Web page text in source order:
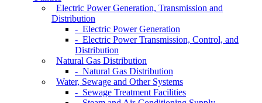
Electric Power Generation, Transmission and
Distribution
- Electric Power Generation
- Electric Power Transmission, Control, and
Distribution
Natural Gas Distribution
- Natural Gas Distribution
Water, Sewage and Other Systems
- Sewage Treatment Facilities